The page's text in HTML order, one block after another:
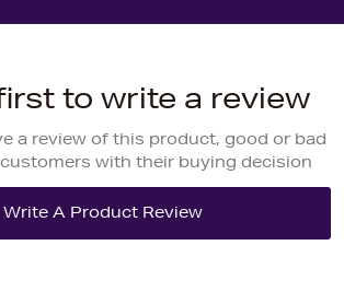
to write a review
a review of this product, good or bad
with their buying decision